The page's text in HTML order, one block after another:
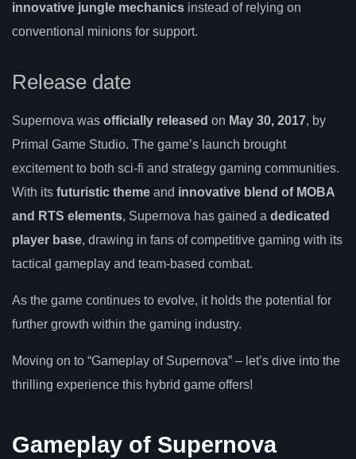
innovative jungle mechanics instead of relying on
conventional minions for support.
Release date
Supernova was officially released on May 30, 2017, by
Primal Game Studio. The game’s launch brought
excitement to both sci-fi and strategy gaming communities.
With its futuristic theme and innovative blend of MOBA
and RTS elements, Supernova has gained a dedicated
player base, drawing in fans of competitive gaming with its
tactical gameplay and team-based combat.
As the game continues to evolve, it holds the potential for
further growth within the gaming industry.
Moving on to “Gameplay of Supernova” – let’s dive into the
thrilling experience this hybrid game offers!
Gameplay of Supernova